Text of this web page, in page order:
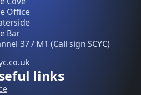
Office
Bar
37 / M1 (Call sign SCYC)
links